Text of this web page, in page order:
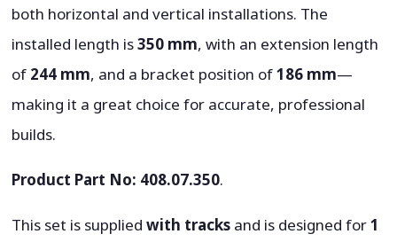
both horizontal and vertical installations. The
installed length is350 mm, with an extension length
of 244 mm, and a bracket position of186 mm—
making it a great choice for accurate, professional
builds.
Product Part No: 408.07.350.
This set is suppliedwith tracks and is designed for1